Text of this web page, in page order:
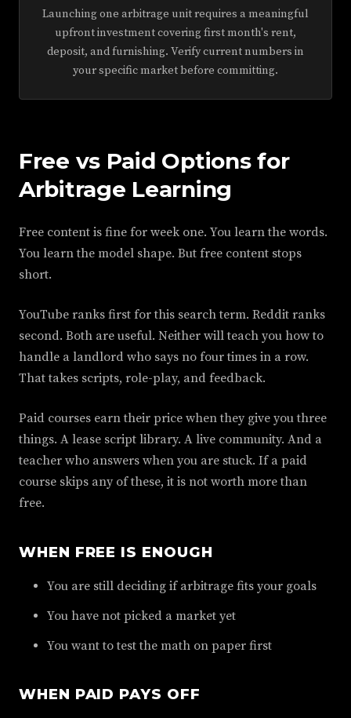
Launching one arbitrage unit requires a meaningful
upfront investment covering first month's rent,
deposit, and furnishing. Verify current numbers in
your specific market before committing.
Free vs Paid Options for
Arbitrage Learning
Free content is fine for week one. You learn the words.
You learn the model shape. But free content stops
short.
YouTube ranks first for this search term. Reddit ranks
second. Both are useful. Neither will teach you how to
handle a landlord who says no four times in a row.
That takes scripts, role-play, and feedback.
Paid courses earn their price when they give you three
things. A lease script library. A live community. And a
teacher who answers when you are stuck. If a paid
course skips any of these, it is not worth more than
free.
WHEN FREE IS ENOUGH
You are still deciding if arbitrage fits your goals
You have not picked a market yet
You want to test the math on paper first
WHEN PAID PAYS OFF